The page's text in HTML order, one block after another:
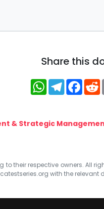
Share this
WhatsApp
& Strategic
their respective owners. All
with the relevant